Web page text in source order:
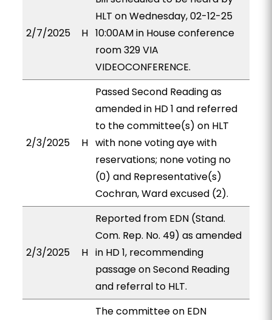
2/7/2025 H
HLT on Wednesday, 02-12-25
10:00AM in House conference
room 329 VIA
VIDEOCONFERENCE.
2/3/2025 H
Passed Second Reading as
amended in HD 1 and referred
to the committee(s) on HLT
with none voting aye with
reservations; none voting no
(0) and Representative(s)
Cochran, Ward excused (2).
2/3/2025 H
Reported from EDN (Stand.
Com. Rep. No. 49) as amended
in HD 1, recommending
passage on Second Reading
and referral to HLT.
The committee on EDN